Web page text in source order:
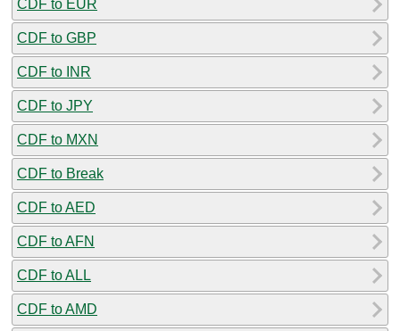
CDF to EUR
CDF to GBP
CDF to INR
CDF to JPY
CDF to MXN
CDF to Break
CDF to AED
CDF to AFN
CDF to ALL
CDF to AMD